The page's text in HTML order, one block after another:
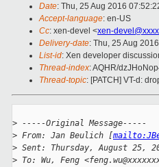
Date: Thu, 25 Aug 2016
Accept-language: en-US
Cc: xen-devel <xen-
Delivery-date: Thu, 25 Aug
List-id: Xen developer
Thread-index: AQHR/
Thread-topic: [PATCH] VT-d:
> -----Original Message-----
> From: Jan Beulich [
> Sent: Thursday, August 25,
> To: Wu, Feng